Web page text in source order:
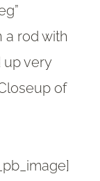
a rod with
up very
of